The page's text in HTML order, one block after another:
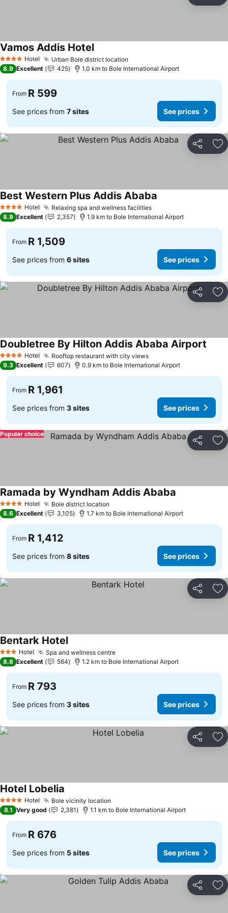
4 Stars Hotel Urban Bole district location
Vamos Addis Hotel
8.9 Excellent 425 1.0 km to Bole International Airport
From R 599
See prices from 7 sites See prices
Share
4 Stars Hotel Relaxing spa and wellness facilities
Best Western Plus Addis Ababa
8.9 Excellent 2,357 1.9 km to Bole International Airport
From R 1,509
See prices from 6 sites See prices
Share
4 Stars Hotel Rooftop restaurant with city views
Doubletree By Hilton Addis Ababa Airport
9.3 Excellent 607 0.9 km to Bole International Airport
From R 1,961
See prices from 3 sites See prices
Share
Popular choice
4 Stars Hotel Bole district location
Ramada by Wyndham Addis Ababa
8.6 Excellent 3,105 1.7 km to Bole International Airport
From R 1,412
See prices from 8 sites See prices
Share
3 StarsHotel Spa and wellness centre
Bentark Hotel
8.8 Excellent 564 1.2 km to Bole International Airport
From R 793
See prices from 3 sites See prices
Share
4 Stars Hotel Bole vicinity location
Hotel Lobelia
8.1 Very good 2,381 1.1 km to Bole International Airport
From R 676
See prices from 5 sites See prices
Share